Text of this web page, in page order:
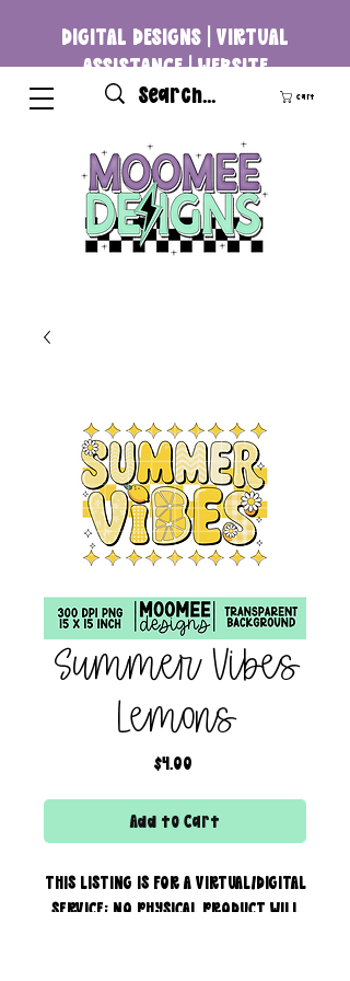
DIGITAL DESIGNS | VIRTUAL
ASSISTANCE | WEBSITE
DEVELOPMENT
Cart
Summer Vibes
Lemons
$4.00Price
Add to Cart
THIS LISTING IS FOR A VIRTUAL/DIGITAL
SERVICE; NO PHYSICAL PRODUCT WILL